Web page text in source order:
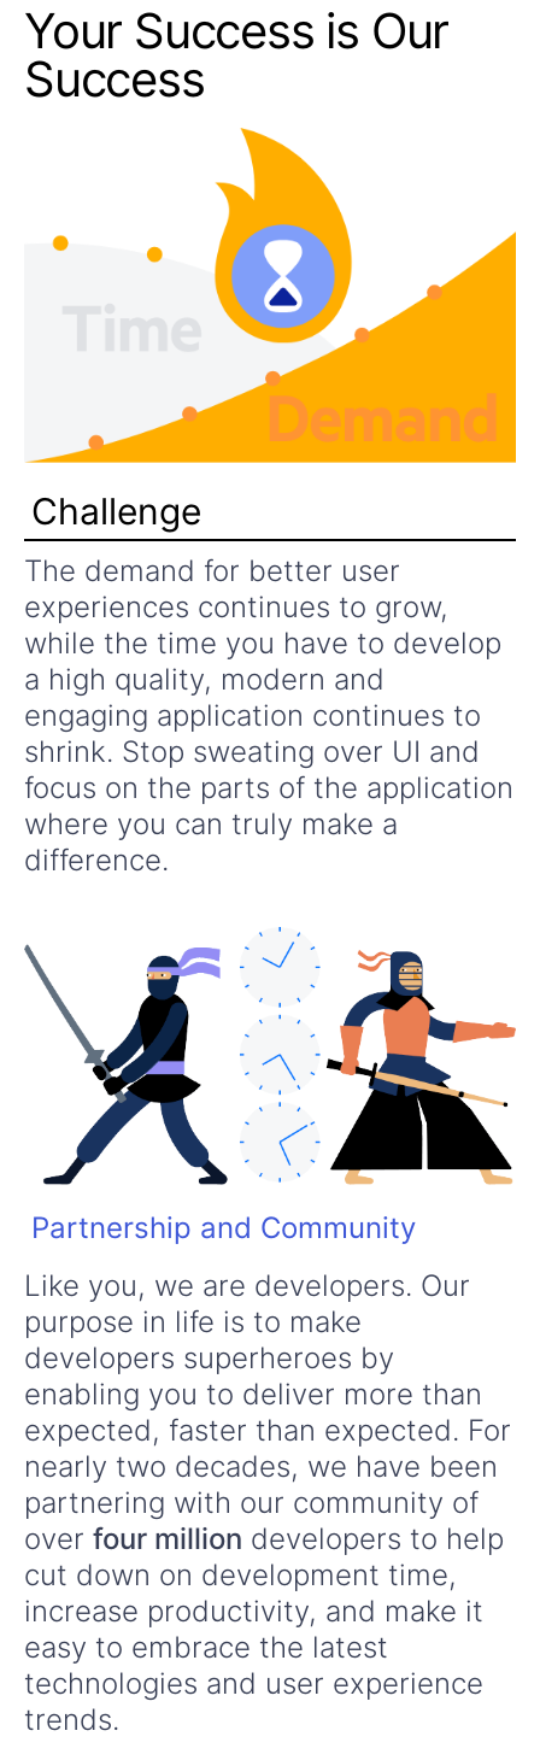
Your Success is Our
Success
Challenge
The demand for better user
experiences continues to grow,
while the time you have to develop
a high quality, modern and
engaging application continues to
shrink. Stop sweating over UI and
focus on the parts of the application
where you can truly make a
difference.
Partnership and Community
Like you, we are developers. Our
purpose in life is to make
developers superheroes by
enabling you to deliver more than
expected, faster than expected. For
nearly two decades, we have been
partnering with our community of
over four million developers to help
cut down on development time,
increase productivity, and make it
easy to embrace the latest
technologies and user experience
trends.